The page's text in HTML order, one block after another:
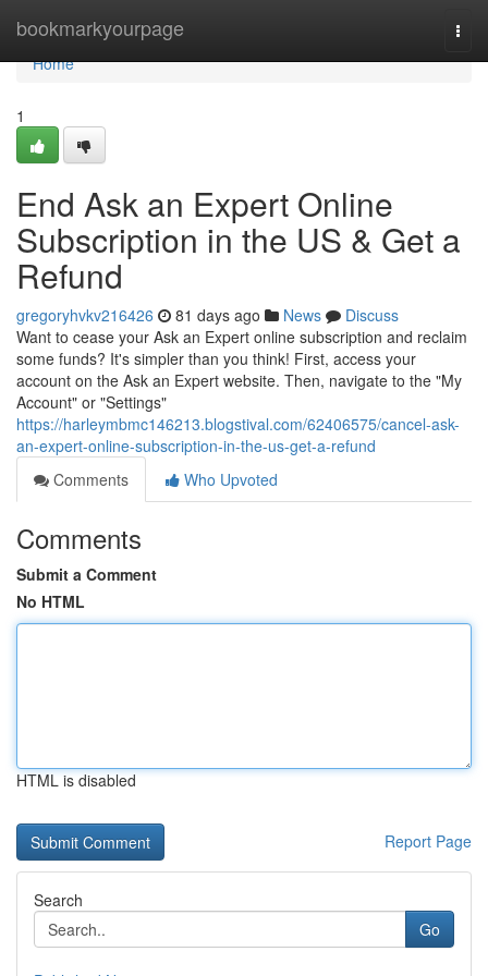
bookmarkyourpage
Home
Home
1
End Ask an Expert Online
Subscription in the US & Get a
Refund
gregoryhvkv216426 81 days ago News
Discuss
Want to cease your Ask an Expert online subscription and reclaim
some funds? It's simpler than you think! First, access your
account on the Ask an Expert website. Then, navigate to the "My
Account" or "Settings"
https://harleymbmc146213.blogstival.com/62406575/cancel-ask-
an-expert-online-subscription-in-the-us-get-a-refund
Comments
Who Upvoted
Comments
Submit a Comment
No HTML
HTML is disabled
Report Page
Search
Go